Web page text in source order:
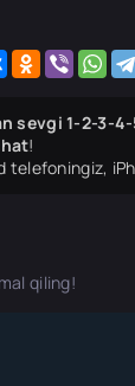
sevgi 1-2-3-
!
telefoningiz,
qiling!